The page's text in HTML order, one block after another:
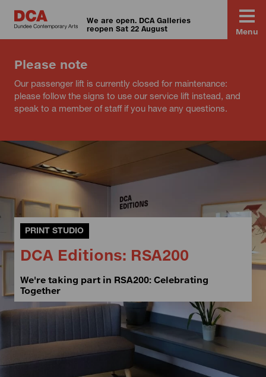
We are open. DCA Galleries
reopen Sat 22 August
Menu
Please note
Our passenger lift is currently closed for maintenance:
please follow the signs to use our service lift instead, and
speak to a member of staff if you have any questions.
PRINT STUDIO
DCA Editions: RSA200
We're taking part in RSA200: Celebrating
Together